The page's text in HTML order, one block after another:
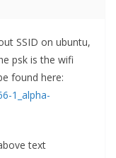
SSID on ubuntu,
psk is the wifi
found here:
1_alpha-
text